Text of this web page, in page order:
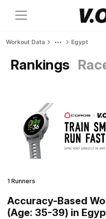
Workout Data Egypt
Rankings
1 Runners
Accuracy-Based
(Age: 35-39) in